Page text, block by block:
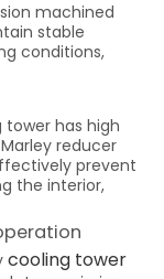
machined
stable
conditions,
has high
reducer
prevent
the interior,
cooling tower